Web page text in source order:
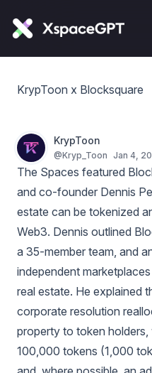
KrypToon x Blocksquare
KrypToon
@Kryp_Toon Jan 4,
The Spaces featured
and co‑founder Dennis
estate can be tokenized
Web3. Dennis outlined
a 35‑member team, and
independent
real estate. He explained
corporate resolution
property to token
100,000 tokens (1,000